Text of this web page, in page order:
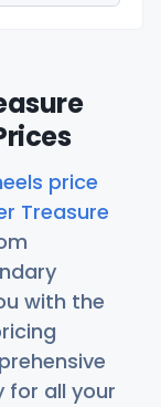
price
Treasure
with the
for all your